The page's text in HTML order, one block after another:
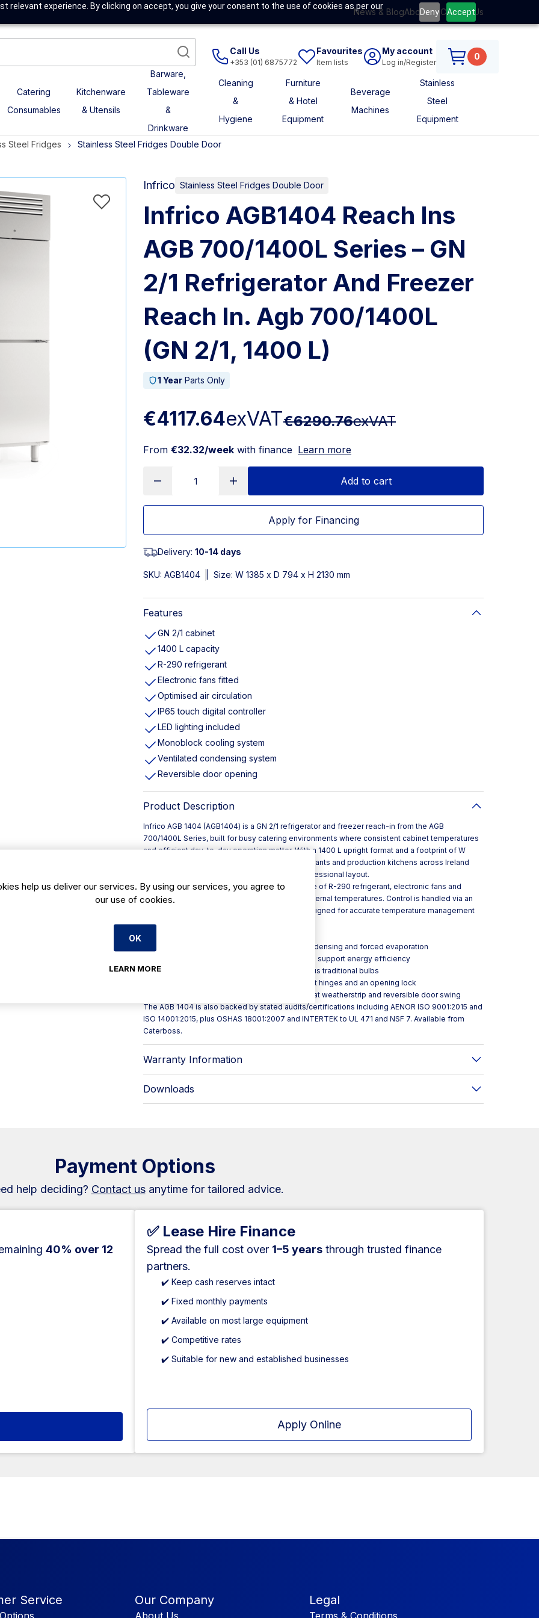
relevant experience. By clicking on accept, you give your consent to the use of cookies as per our
Deny Accept
News & BlogAbout UsContact Us
Call Us
+353 (01) 6875772
Favourites
Item lists
My account
Log in/Register
0
Catering
Consumables
Kitchenware
& Utensils
Barware,
Tableware
&
Drinkware
Cleaning
&
Hygiene
Furniture
& Hotel
Equipment
Beverage
Machines
Stainless
Steel
Equipment
Steel Fridges Stainless Steel Fridges Double Door
Infrico Stainless Steel Fridges Double Door
Infrico AGB1404 Reach Ins
AGB 700/1400L Series – GN
2/1 Refrigerator And Freezer
Reach In. Agb 700/1400L
(GN 2/1, 1400 L)
1 Year Parts Only
€4117.64exVAT€6290.76exVAT
From €32.32/week with finance Learn more
Add to cart
Apply for Financing
Delivery: 10-14 days
SKU: AGB1404 Size: W 1385 x D 794 x H 2130 mm
Features
GN 2/1 cabinet
1400 L capacity
R-290 refrigerant
Electronic fans fitted
Optimised air circulation
IP65 touch digital controller
LED lighting included
Monoblock cooling system
Ventilated condensing system
Reversible door opening
Product Description
Infrico AGB 1404 (AGB1404) is a GN 2/1 refrigerator and freezer reach-in from the AGB
700/1400L Series, built for busy catering environments where consistent cabinet temperatures
and efficient day-to-day operation matter. With a 1400 L upright format and a footprint of W
1385 x D 794 x H 2130 mm, it suits hotels, restaurants and production kitchens across Ireland
that need dependable reach-in storage in a professional layout.
Energy performance is improved through the use of R-290 refrigerant, electronic fans and
optimised air circulation to help maintain even internal temperatures. Control is handled via an
IP65-rated, touch-sensitive digital controller designed for accurate temperature management
and straightforward set-point adjustment.
- Monoblock cooling system with ventilated condensing and forced evaporation
- Evaporative tray without electrical resistance to support energy efficiency
- LED interior lighting to reduce energy use versus traditional bulbs
- Doors with integrated double-grip handle, pivot hinges and an opening lock
- Easily replaceable four-chamber “cleanless” flat weatherstrip and reversible door swing
The AGB 1404 is also backed by stated audits/certifications including AENOR ISO 9001:2015 and
ISO 14001:2015, plus OSHAS 18001:2007 and INTERTEK to UL 471 and NSF 7. Available from
Caterboss.
Warranty Information
Downloads
Payment Options
help deciding? Contact usanytime for tailored advice.
40% over 12
✅ Lease Hire Finance
Spread the full cost over 1–5 years through trusted finance
partners.
✔️ Keep cash reserves intact
✔️ Fixed monthly payments
✔️ Available on most large equipment
✔️ Competitive rates
✔️ Suitable for new and established businesses
Apply Online
Service Our Company
About Us
Legal
Terms & Conditions
help us deliver our services. By using our services, you agree to
our use of cookies.
OK
LEARN MORE